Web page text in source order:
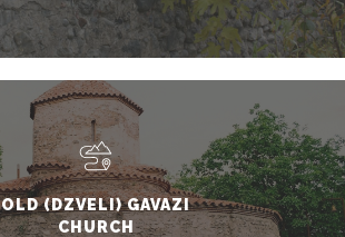
OLD (DZVELI) GAVAZI
CHURCH